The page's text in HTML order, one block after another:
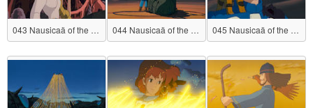
043 Nausicaä of the Valley of the Wind 044 Nausicaä of the Valley of the Wind 045 Nausicaä of the Valley of the Wind